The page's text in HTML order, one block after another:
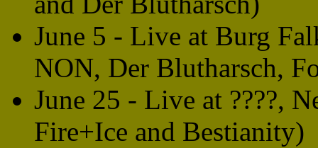
June 5 - Live at Burg
NON, Der Blutharsch,
June 25 - Live at ????,
Fire+Ice and Bestianity)